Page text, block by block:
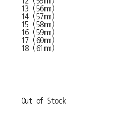
13 (56mm)
14 (57mm)
15 (58mm)
16 (59mm)
17 (60mm)
18 (61mm)
Out of Stock